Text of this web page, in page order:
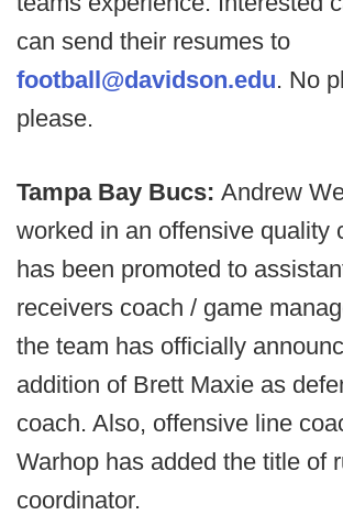
can send their resumes to
football@davidson.edu. No
please.
Tampa Bay Bucs: Andrew
worked in an offensive quality
has been promoted to
receivers coach / game
the team has officially
addition of Brett Maxie as
coach. Also, offensive line
Warhop has added the title of
coordinator.